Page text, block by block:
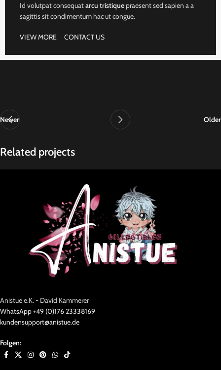
Id volutpat consequatarcu tristiquepraesent sed sapien a a
sagittis sit condimentum hac ut congue.
VIEW MORE CONTACT US
Newer Older
Related projects
Rhoncus quisque sollicitudin
Anistue e.K. - David Kammerer
WhatsApp +49 (0)176 23338169
kundensupport@anistue.de
Folgen: